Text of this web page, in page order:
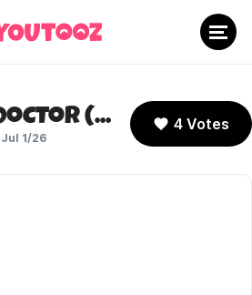
THE 1ST DOCTOR (DOCTOR WHO)
Jul 1/26
4 Votes